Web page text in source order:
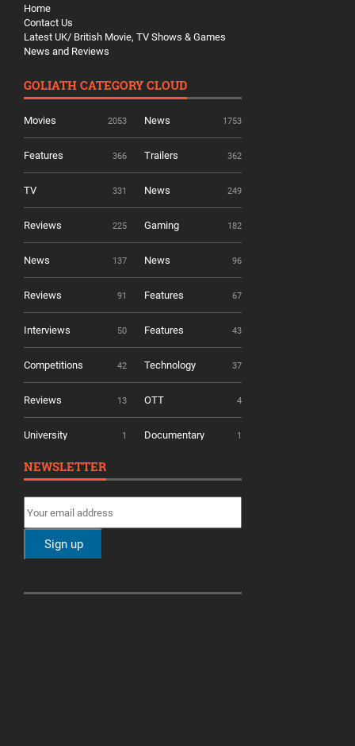
Home
Contact Us
Latest UK/ British Movie, TV Shows & Games
News and Reviews
GOLIATH CATEGORY CLOUD
Movies 2053 News 1753
Features 366 Trailers 362
TV 331 News 249
Reviews 225 Gaming 182
News 137 News 96
Reviews 91 Features 67
Interviews 50 Features 43
Competitions 42 Technology 37
Reviews 13 OTT 4
University 1 Documentary 1
NEWSLETTER